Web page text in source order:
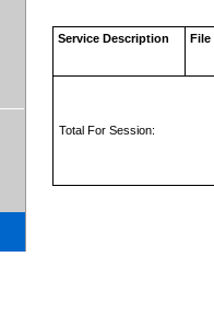
Service Description File
Total For Session: